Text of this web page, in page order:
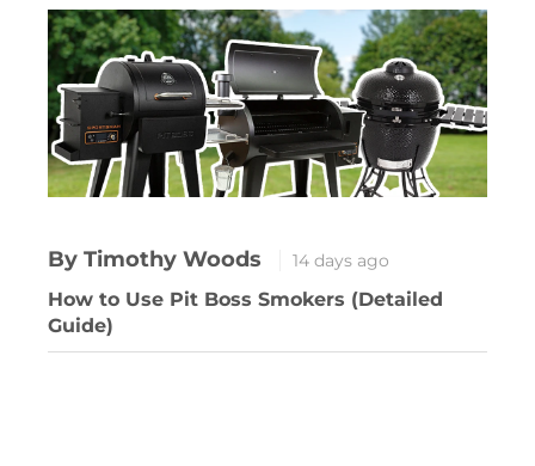
By Timothy Woods 14 days ago
How to Use Pit Boss Smokers (Detailed
Guide)